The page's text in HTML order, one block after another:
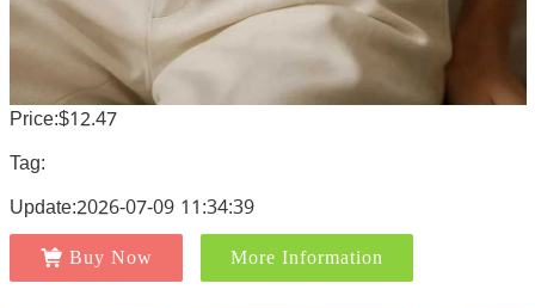
Price:$12.47
Tag:
Update:2026-07-09 11:34:39
Buy Now More Information